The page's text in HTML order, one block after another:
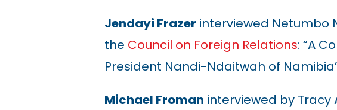
Jendayi Frazer interviewed Netumbo
the Council on Foreign Relations: “A
President Nandi-Ndaitwah of
Michael Froman interviewed by Tracy